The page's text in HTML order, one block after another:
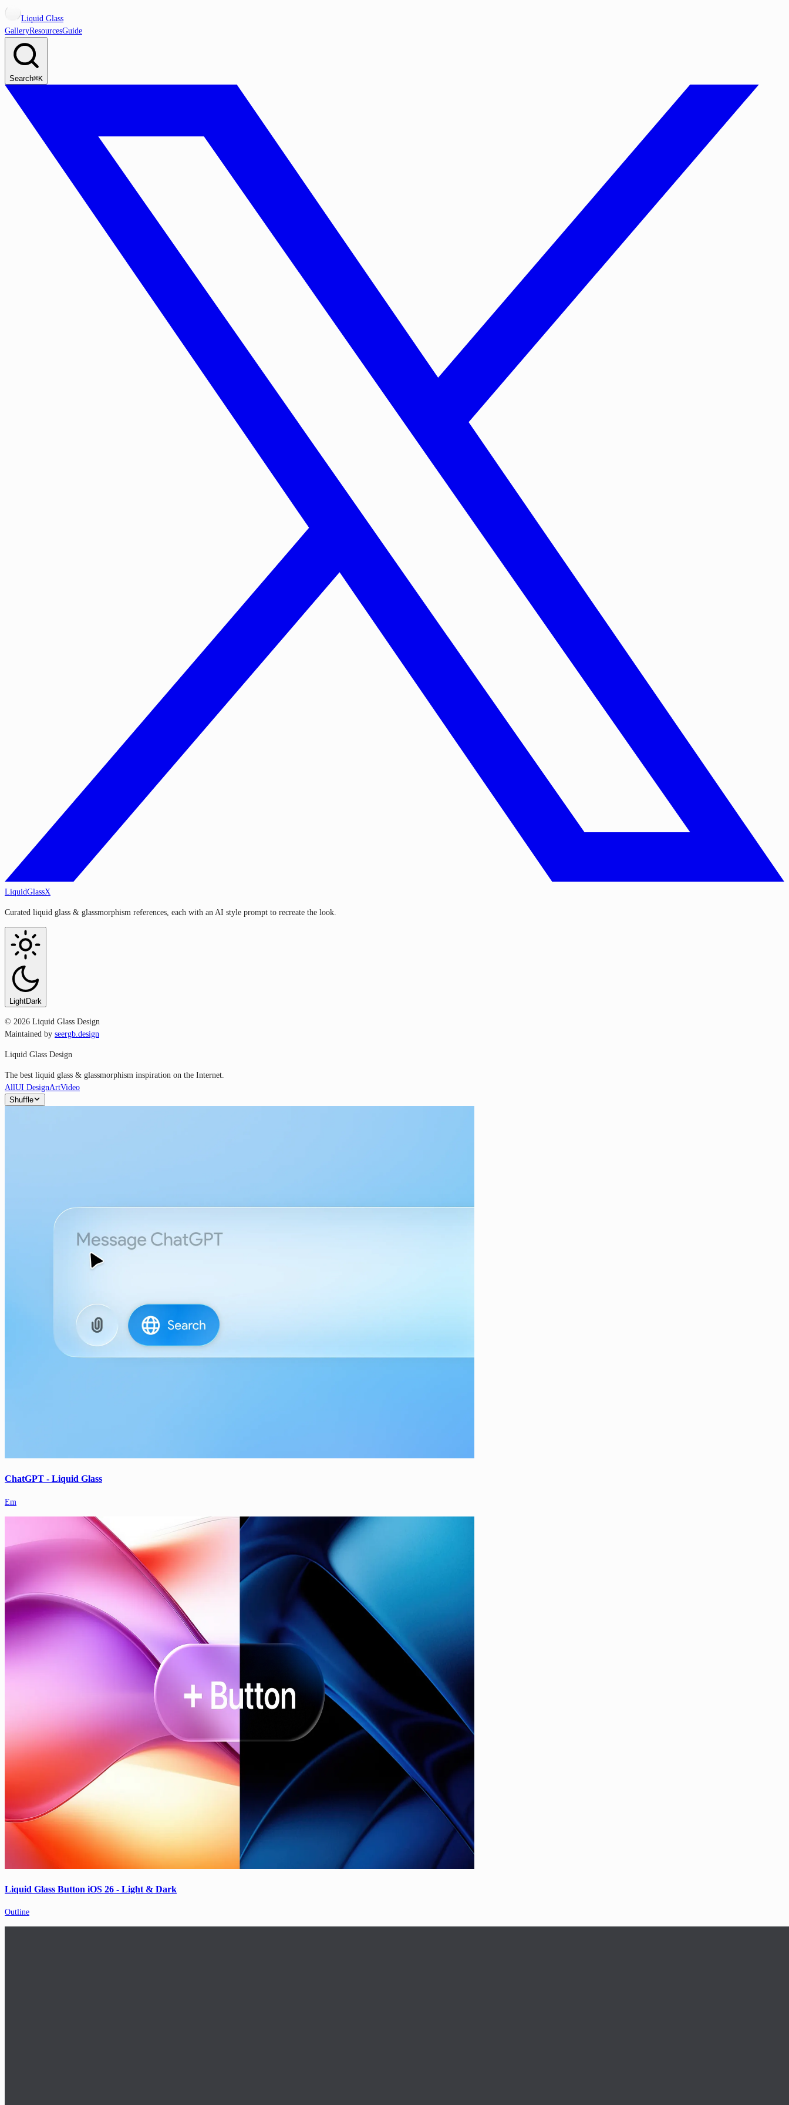
Liquid Glass
GalleryResourcesGuide
Search⌘K
LiquidGlassX
Curated liquid glass & glassmorphism references, each with an AI style prompt to recreate the look.
LightDark
© 2026 Liquid Glass Design
Maintained by seergb.design
Liquid Glass Design
The best liquid glass & glassmorphism inspiration on the Internet.
AllUI DesignArtVideo
Shuffle
ChatGPT - Liquid Glass
Em
Liquid Glass Button iOS 26 - Light & Dark
Outline